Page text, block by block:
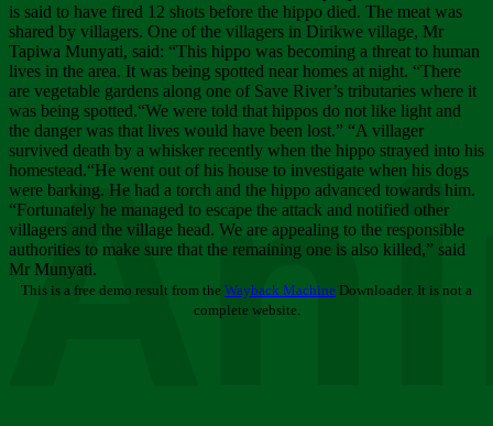
is said to have fired 12 shots before the hippo died. The meat was
shared by villagers. One of the villagers in Dirikwe village, Mr
Tapiwa Munyati, said: “This hippo was becoming a threat to human
lives in the area. It was being spotted near homes at night. “There
are vegetable gardens along one of Save River’s tributaries where it
was being spotted.“We were told that hippos do not like light and
the danger was that lives would have been lost.” “A villager
survived death by a whisker recently when the hippo strayed into his
homestead.“He went out of his house to investigate when his dogs
were barking. He had a torch and the hippo advanced towards him.
“Fortunately he managed to escape the attack and notified other
villagers and the village head. We are appealing to the responsible
authorities to make sure that the remaining one is also killed,” said
Mr Munyati.
This is a free demo result from the Wayback Machine Downloader. It is not a
complete website.